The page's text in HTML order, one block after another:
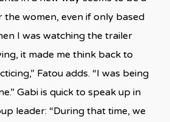
women, even if only based
I was watching the trailer
it made me think back to
Fatou adds. “I was being
Gabi is quick to speak up in
leader: “During that time, we